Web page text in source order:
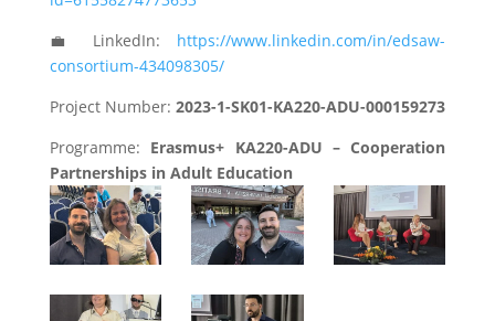
💼 LinkedIn: https://www.linkedin.com/in/edsaw-
consortium-434098305/
Project Number: 2023-1-SK01-KA220-ADU-000159273
Programme: Erasmus+ KA220-ADU – Cooperation
Partnerships in Adult Education